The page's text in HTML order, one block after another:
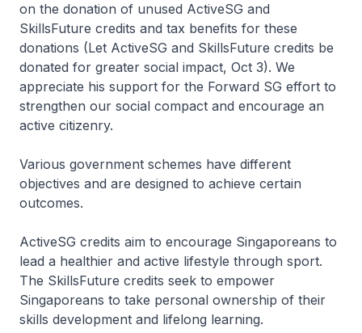
on the donation of unused ActiveSG and
SkillsFuture credits and tax benefits for these
donations (Let ActiveSG and SkillsFuture credits be
donated for greater social impact, Oct 3). We
appreciate his support for the Forward SG effort to
strengthen our social compact and encourage an
active citizenry.
Various government schemes have different
objectives and are designed to achieve certain
outcomes.
ActiveSG credits aim to encourage Singaporeans to
lead a healthier and active lifestyle through sport.
The SkillsFuture credits seek to empower
Singaporeans to take personal ownership of their
skills development and lifelong learning.